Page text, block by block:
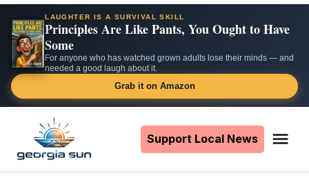
LAUGHTER IS A SURVIVAL SKILL
Principles Are Like Pants, You Ought to Have
Some
For anyone who has watched grown adults lose their minds — and
needed a good laugh about it.
Grab it on Amazon
content
Support Local News